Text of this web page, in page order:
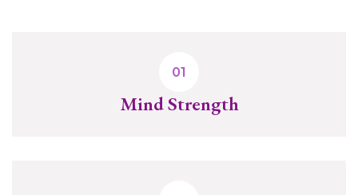
Mind Strength